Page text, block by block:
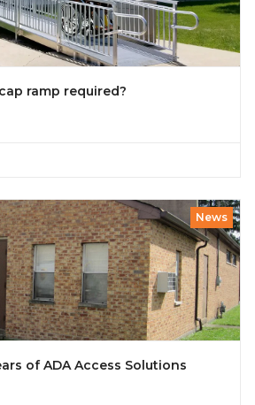
ramp required?
News
of ADA Access Solutions